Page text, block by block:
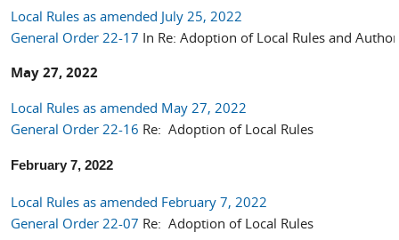
Local Rules as amended July 25, 2022
General Order 22-17 In Re: Adoption of Local Rules and
May 27, 2022
Local Rules as amended May 27, 2022
General Order 22-16 Re: Adoption of Local Rules
February 7, 2022
Local Rules as amended February 7, 2022
General Order 22-07 Re: Adoption of Local Rules